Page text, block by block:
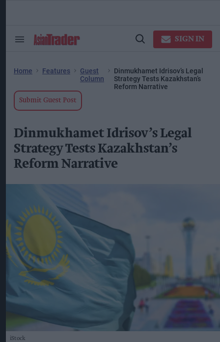
Search
Open
SIGN IN
Home Features
Guest
Column
Dinmukhamet Idrisov’s Legal
Strategy Tests Kazakhstan’s
Reform Narrative
Submit Guest Post
Dinmukhamet Idrisov’s Legal
Strategy Tests Kazakhstan’s
Reform Narrative
iStock